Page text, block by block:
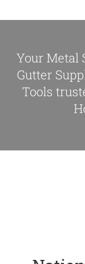
Your Metal
Gutter
Tools